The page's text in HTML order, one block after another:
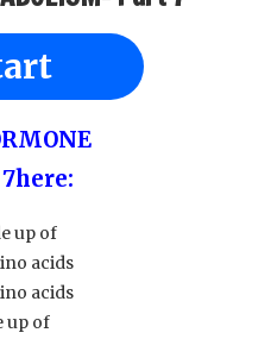
here:
up of
acids
acids
up of